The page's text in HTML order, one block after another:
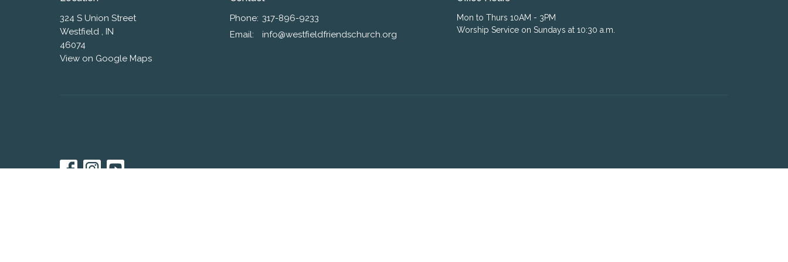
324 S Union Street
Westfield , IN
46074
View on Google Maps
Phone: 317-896-9233
Email: info@westfieldfriendschurch.org
Mon to Thurs 10AM - 3PM
Worship Service on Sundays at 10:30 a.m.